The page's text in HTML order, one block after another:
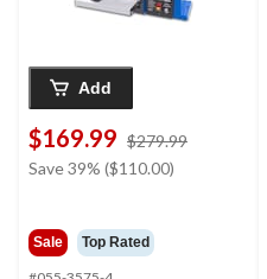
Add
$169.99 $279.99
Save 39% ($110.00)
Sale Top Rated